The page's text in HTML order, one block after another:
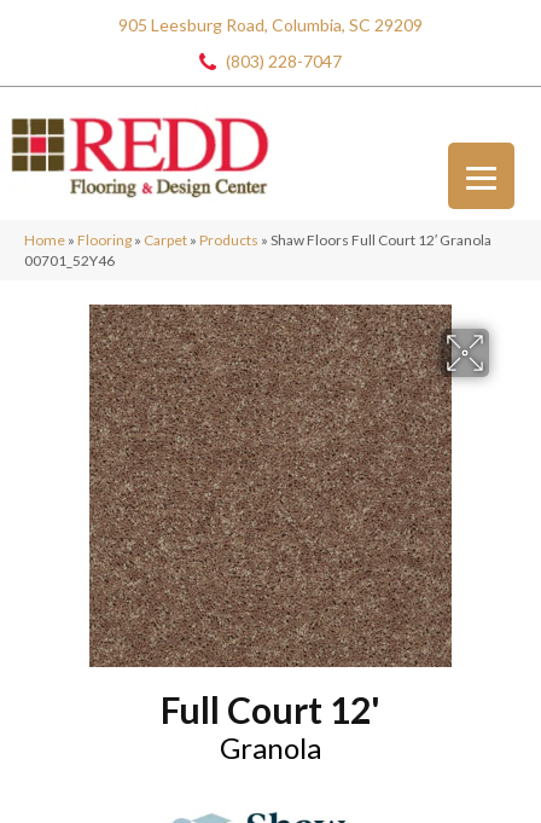
905 Leesburg Road, Columbia, SC 29209
(803) 228-7047
Home » Flooring » Carpet » Products » Shaw Floors Full Court 12′ Granola
00701_52Y46
Full Court 12'
Granola